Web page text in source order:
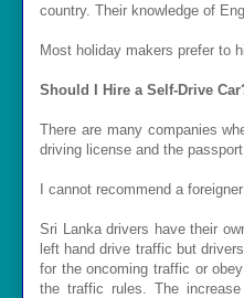
country. Their knowledge of
Most holiday makers prefer to
Should I Hire a Self-Drive
There are many companies
driving license and the
I cannot recommend a
Sri Lanka drivers have their
left hand drive traffic but
for the oncoming traffic or
the traffic rules. The